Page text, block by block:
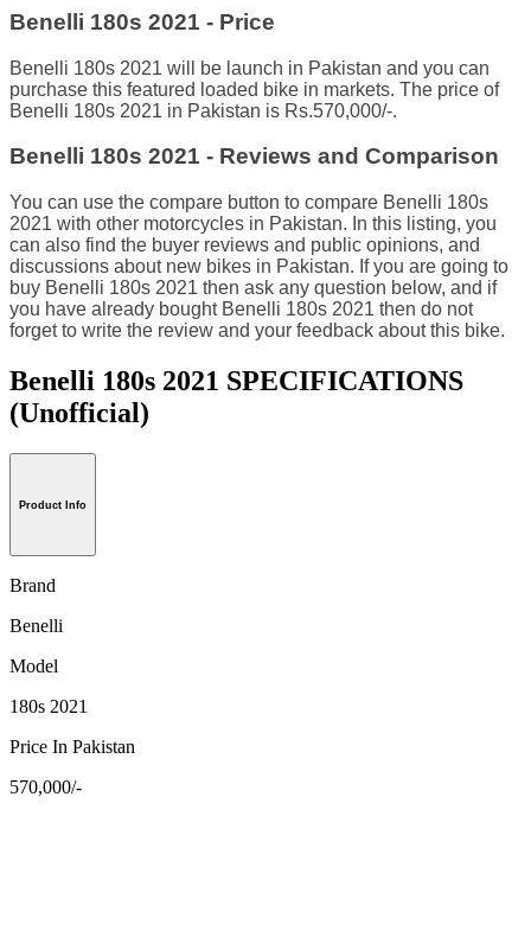
Benelli 180s 2021 - Price
Benelli 180s 2021 will be launch in Pakistan and you can
purchase this featured loaded bike in markets. The price of
Benelli 180s 2021 in Pakistan is Rs.570,000/-.
Benelli 180s 2021 - Reviews and Comparison
You can use the compare button to compare Benelli 180s
2021 with other motorcycles in Pakistan. In this listing, you
can also find the buyer reviews and public opinions, and
discussions about new bikes in Pakistan. If you are going to
buy Benelli 180s 2021 then ask any question below, and if
you have already bought Benelli 180s 2021 then do not
forget to write the review and your feedback about this bike.
Benelli 180s 2021 SPECIFICATIONS
(Unofficial)
Product Info
Brand
Benelli
Model
180s 2021
Price In Pakistan
570,000/-